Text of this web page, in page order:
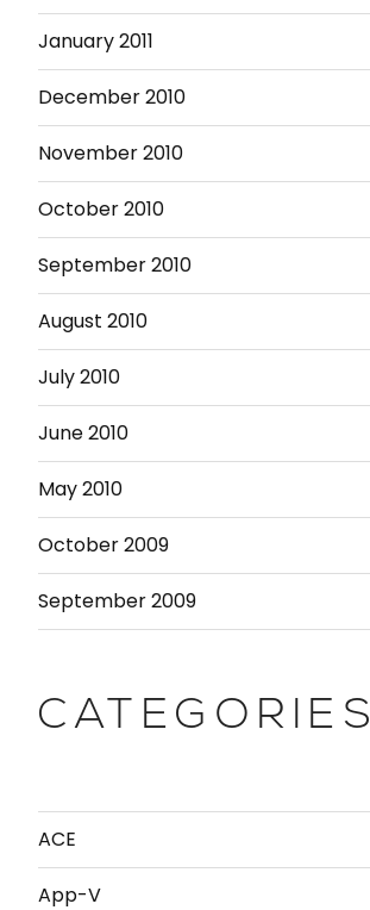
January 2011
December 2010
November 2010
October 2010
September 2010
August 2010
July 2010
June 2010
May 2010
October 2009
September 2009
CATEGORIES
ACE
App-V